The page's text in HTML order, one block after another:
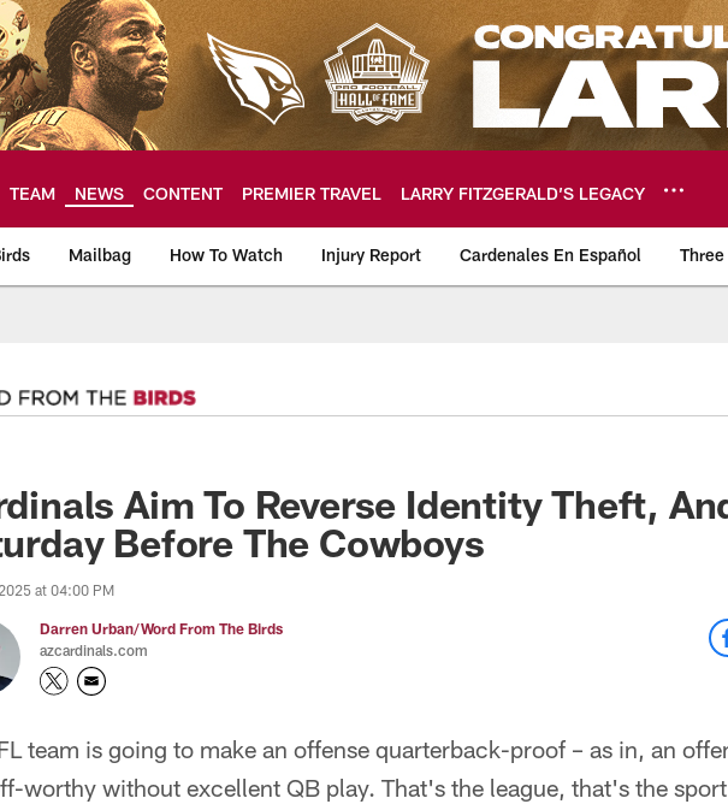
TEAM NEWS CONTENT PREMIER TRAVEL LARRY FITZGERALD’S LEGACY
Mailbag How To Watch Injury Report Cardenales En Español
Home: The official
Aim To Reverse Identity Theft,
Before The Cowboys
at 04:00 PM
Darren Urban/Word From The Birds
azcardinals.com
team is going to make an offense quarterback-proof – as in, an
worthy without excellent QB play. That's the league, that's the